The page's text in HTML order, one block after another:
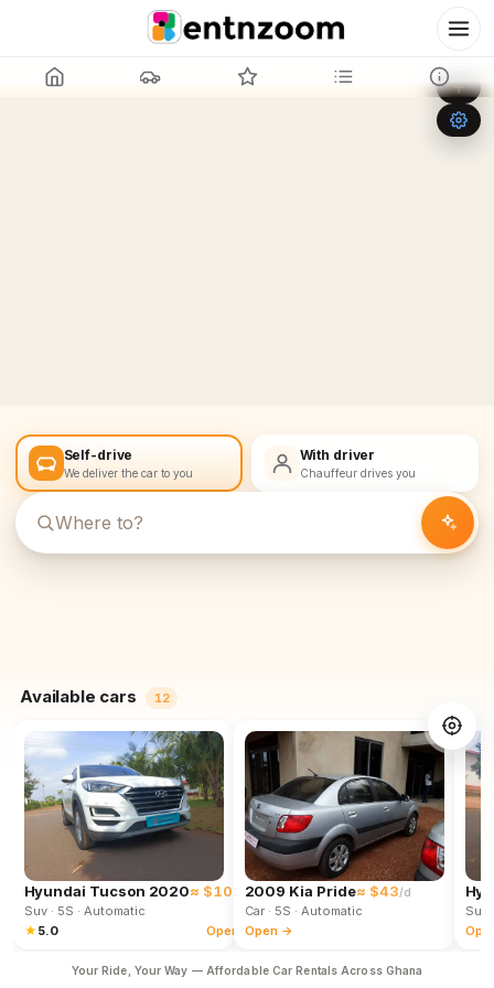
Leaflet OpenStreetMap
Self-drive
We deliver the car to you
With driver
Chauffeur drives you
Available cars 12
Hyundai Tucson 2020≈ $102 /d
Suv· 5S · Automatic
★ 5.0 Open →
2009 Kia Pride≈ $43/d
Car· 5S · Automatic
Open →
Suv
Your Ride, Your Way — Affordable Car Rentals Across Ghana